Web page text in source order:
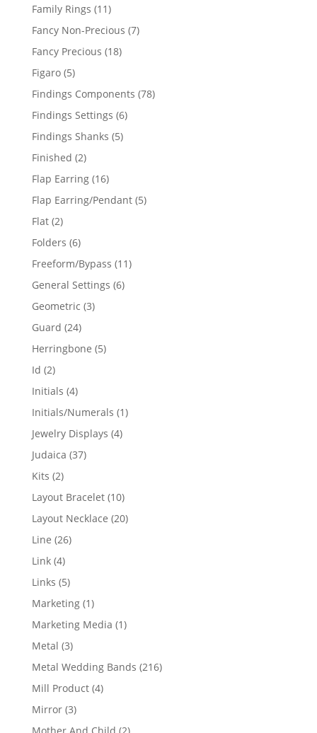
Family Rings 1111
products
Fancy Non-Precious 77
Fancy Precious 1818
Figaro 55
products
Findings Components 7878
Findings Settings 66
Findings Shanks 55
Finished 22
products
Flap Earring 1616
products
Flap Earring/Pendant 55
Flat 22
products
Folders 66
products
Freeform/Bypass 1111
General Settings 66
Geometric 33
Guard 2424
products
Herringbone 55
Id 22
products
Initials 44
products
Initials/Numerals 11
Jewelry Displays 44
Judaica 3737
Kits 22
products
Layout Bracelet 1010
products
Layout Necklace 2020
Line 2626
Link 44
products
Links 55
products
Marketing 11
product
Marketing Media 11
Metal 33
products
Metal Wedding Bands 216216
Mill Product 44
Mirror 33
products
Mother And Child 22